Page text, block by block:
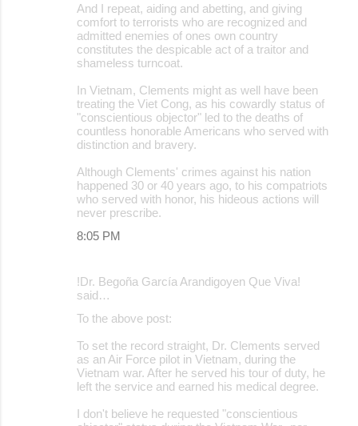
And I repeat, aiding and abetting, and giving
comfort to terrorists who are recognized and
admitted enemies of ones own country
constitutes the despicable act of a traitor and
shameless turncoat.
In Vietnam, Clements might as well have been
treating the Viet Cong, as his cowardly status of
"conscientious objector" led to the deaths of
countless honorable Americans who served with
distinction and bravery.
Although Clements' crimes against his nation
happened 30 or 40 years ago, to his compatriots
who served with honor, his hideous actions will
never prescribe.
8:05 PM
!Dr. Begoña García Arandigoyen Que Viva!
said…
To the above post:
To set the record straight, Dr. Clements served
as an Air Force pilot in Vietnam, during the
Vietnam war. After he served his tour of duty, he
left the service and earned his medical degree.
I don't believe he requested "conscientious